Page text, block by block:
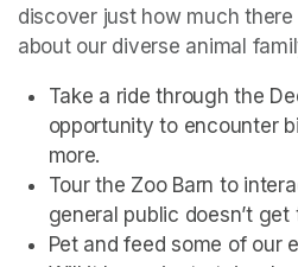
discover just how much
about our diverse animal
Take a ride through the
opportunity to encounter
more.
Tour the Zoo Barn to
general public doesn’t get
Pet and feed some of our